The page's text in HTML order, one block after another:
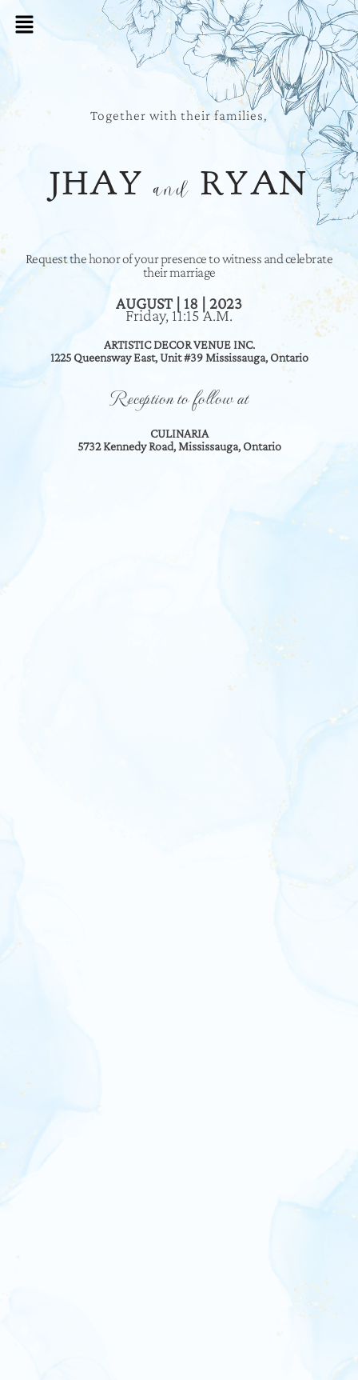
Together with their families,
JHAYand RYAN
Request the honor of your presence to witness and celebrate
their marriage
AUGUST | 18 | 2023
Friday, 11:15 A.M.
ARTISTIC DECOR VENUE INC.
1225 Queensway East, Unit #39 Mississauga, Ontario
Reception to follow at
CULINARIA
5732 Kennedy Road, Mississauga, Ontario